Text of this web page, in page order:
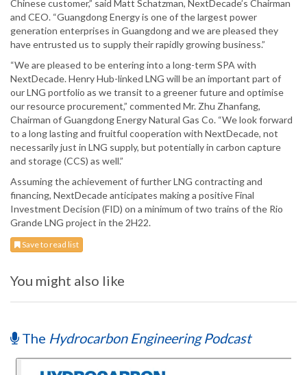
Chinese customer,” said Matt Schatzman, NextDecade’s Chairman
and CEO. “Guangdong Energy is one of the largest power
generation enterprises in Guangdong and we are pleased they
have entrusted us to supply their rapidly growing business.”
“We are pleased to be entering into a long-term SPA with
NextDecade. Henry Hub-linked LNG will be an important part of
our LNG portfolio as we transit to a greener future and optimise
our resource procurement,” commented Mr. Zhu Zhanfang,
Chairman of Guangdong Energy Natural Gas Co. “We look forward
to a long lasting and fruitful cooperation with NextDecade, not
necessarily just in LNG supply, but potentially in carbon capture
and storage (CCS) as well.”
Assuming the achievement of further LNG contracting and
financing, NextDecade anticipates making a positive Final
Investment Decision (FID) on a minimum of two trains of the Rio
Grande LNG project in the 2H22.
Save to read list
You might also like
The Hydrocarbon Engineering Podcast